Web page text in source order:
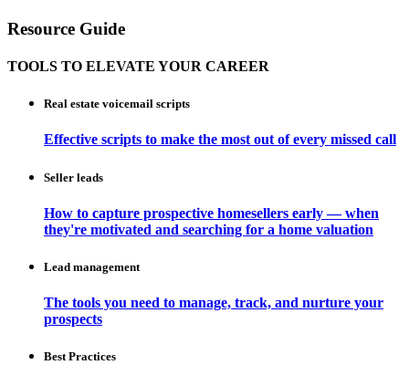
Resource Guide
TOOLS TO ELEVATE YOUR CAREER
Real estate voicemail scripts
Effective scripts to make the most out of every missed call
Seller leads
How to capture prospective homesellers early — when
they're motivated and searching for a home valuation
Lead management
The tools you need to manage, track, and nurture your
prospects
Best Practices